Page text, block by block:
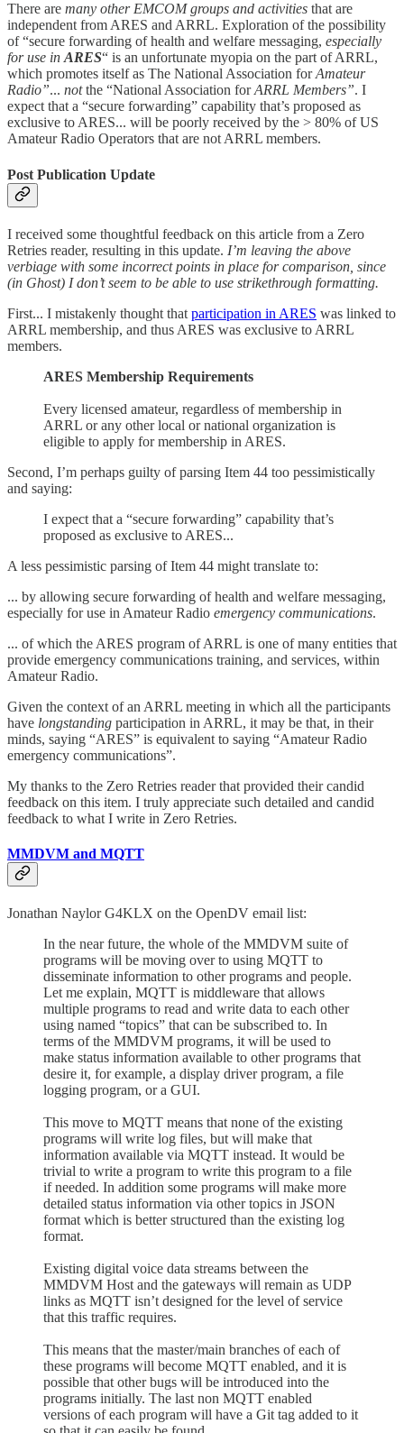
There are many other EMCOM groups and activities that are
independent from ARES and ARRL. Exploration of the possibility
of “secure forwarding of health and welfare messaging, especially
for use in ARES“ is an unfortunate myopia on the part of ARRL,
which promotes itself as The National Association forAmateur
Radio”... notthe “National Association forARRL Members”. I
expect that a “secure forwarding” capability that’s proposed as
exclusive to ARES... will be poorly received by the > 80% of US
Amateur Radio Operators that are not ARRL members.
Post Publication Update
I received some thoughtful feedback on this article from a Zero
Retries reader, resulting in this update. I’m leaving the above
verbiage with some incorrect points in place for comparison, since
(in Ghost) I don’t seem to be able to use strikethrough formatting.
First... I mistakenly thought that participation in ARES was linked to
ARRL membership, and thus ARES was exclusive to ARRL
members.
ARES Membership Requirements
Every licensed amateur, regardless of membership in
ARRL or any other local or national organization is
eligible to apply for membership in ARES.
Second, I’m perhaps guilty of parsing Item 44 too pessimistically
and saying:
I expect that a “secure forwarding” capability that’s
proposed as exclusive to ARES...
A less pessimistic parsing of Item 44 might translate to:
... by allowing secure forwarding of health and welfare messaging,
especially for use in Amateur Radio emergency communications.
... of which the ARES program of ARRL is one of many entities that
provide emergency communications training, and services, within
Amateur Radio.
Given the context of an ARRL meeting in which all the participants
have longstanding participation in ARRL, it may be that, in their
minds, saying “ARES” is equivalent to saying “Amateur Radio
emergency communications”.
My thanks to the Zero Retries reader that provided their candid
feedback on this item. I truly appreciate such detailed and candid
feedback to what I write in Zero Retries.
MMDVM and MQTT
Jonathan Naylor G4KLX on the OpenDV email list:
In the near future, the whole of the MMDVM suite of
programs will be moving over to using MQTT to
disseminate information to other programs and people.
Let me explain, MQTT is middleware that allows
multiple programs to read and write data to each other
using named “topics” that can be subscribed to. In
terms of the MMDVM programs, it will be used to
make status information available to other programs that
desire it, for example, a display driver program, a file
logging program, or a GUI.
This move to MQTT means that none of the existing
programs will write log files, but will make that
information available via MQTT instead. It would be
trivial to write a program to write this program to a file
if needed. In addition some programs will make more
detailed status information via other topics in JSON
format which is better structured than the existing log
format.
Existing digital voice data streams between the
MMDVM Host and the gateways will remain as UDP
links as MQTT isn’t designed for the level of service
that this traffic requires.
This means that the master/main branches of each of
these programs will become MQTT enabled, and it is
possible that other bugs will be introduced into the
programs initially. The last non MQTT enabled
versions of each program will have a Git tag added to it